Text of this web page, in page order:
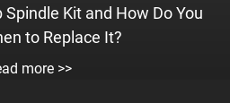
Kit and How Do You
to Replace It?
more >>